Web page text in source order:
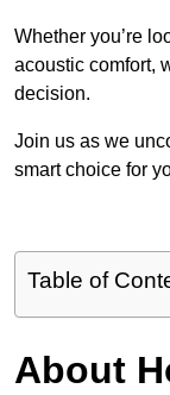
Whether you’re
acoustic comfort,
decision.
Join us as we
smart choice for
Table of
About